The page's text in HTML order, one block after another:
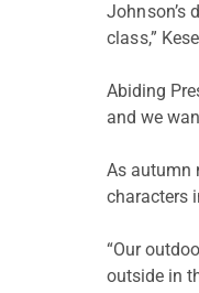
Johnson’s
class,”
Abiding
and we
As autumn
characters
“Our
outside in